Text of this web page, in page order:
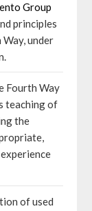
Group
principles
under
Fourth Way
teaching of
the
of used